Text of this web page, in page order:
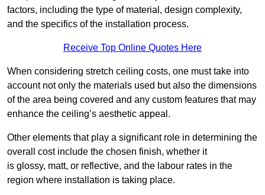
factors, including the type of material, design complexity,
and the specifics of the installation process.
Receive Top Online Quotes Here
When considering stretch ceiling costs, one must take into
account not only the materials used but also the dimensions
of the area being covered and any custom features that may
enhance the ceiling’s aesthetic appeal.
Other elements that play a significant role in determining the
overall cost include the chosen finish, whether it
is glossy, matt, or reflective, and the labour rates in the
region where installation is taking place.